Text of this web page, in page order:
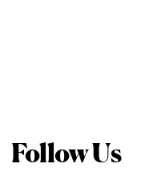
Follow Us